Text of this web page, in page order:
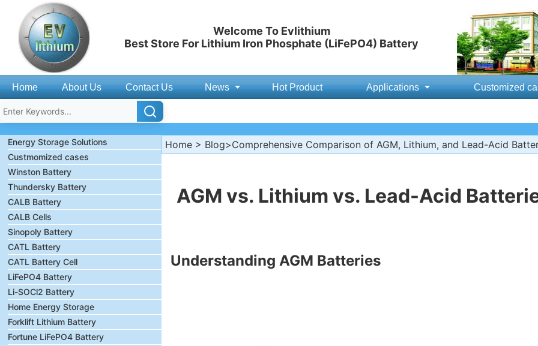
Welcome To Evlithium
Best Store For Lithium Iron Phosphate (LiFePO4) Battery
Home About Us Contact Us News Hot Product Applications Customized
Energy Storage Solutions
Custmomized cases
Winston Battery
Thundersky Battery
CALB Battery
CALB Cells
Sinopoly Battery
CATL Battery
CATL Battery Cell
LiFePO4 Battery
Li-SOCl2 Battery
Home Energy Storage
Forklift Lithium Battery
Fortune LiFePO4 Battery
Home> Blog>Comprehensive Comparison of AGM, Lithium, and Lead-Acid
AGM vs. Lithium vs. Lead-Acid
Understanding AGM Batteries